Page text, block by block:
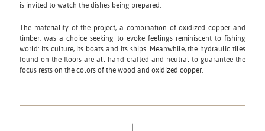
is invited to watch the dishes being prepared.
The materiality of the project, a combination of oxidized copper and
timber, was a choice seeking to evoke feelings reminiscent to fishing
world: its culture, its boats and its ships. Meanwhile, the hydraulic tiles
found on the floors are all hand-crafted and neutral to guarantee the
focus rests on the colors of the wood and oxidized copper.